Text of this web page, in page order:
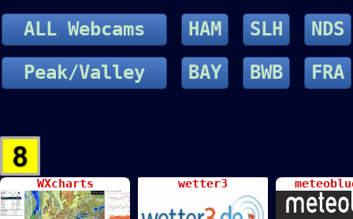
ALL Webcams HAM SLH
NDS
Peak/Valley
BAY BWB FRA
WXcharts wetter3